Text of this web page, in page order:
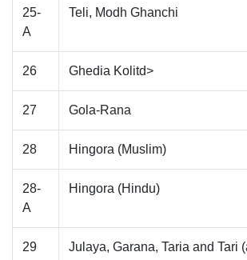
25-
A
Teli, Modh Ghanchi
26 Ghedia Kolitd>
27 Gola-Rana
28 Hingora (Muslim)
28-
A
Hingora (Hindu)
29 Julaya, Garana, Taria and Tari